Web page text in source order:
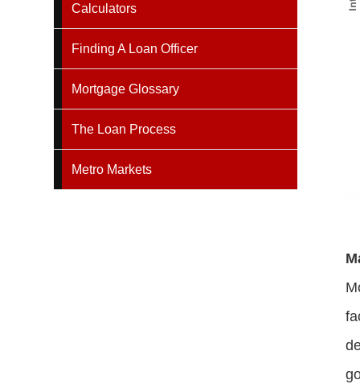
Calculators
Finding A Loan Officer
Mortgage Glossary
The Loan Process
Metro Markets